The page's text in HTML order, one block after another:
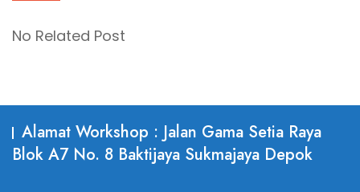
No Related Post
Alamat Workshop : Jalan Gama Setia Raya
Blok A7 No. 8 Baktijaya Sukmajaya Depok